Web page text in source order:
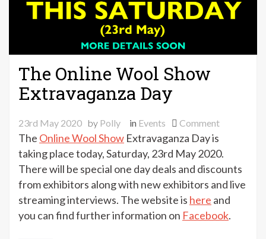
The Online Wool Show
Extravaganza Day
23rd May 2020 by Polly in Events Commenton
Online
Wool
Show
Day
The Online Wool Show Extravaganza Day is
taking place today, Saturday, 23rd May 2020.
There will be special one day deals and discounts
from exhibitors along with new exhibitors and live
streaming interviews. The website is here and
you can find further information on Facebook.